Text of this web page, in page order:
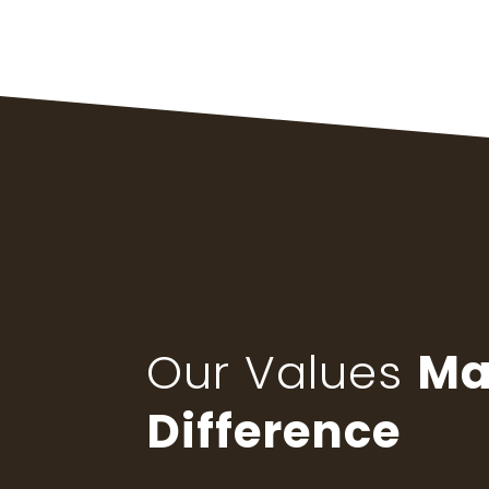
Our Values
Difference